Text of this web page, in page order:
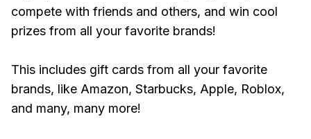
compete with friends and others, and win cool
prizes from all your favorite brands!
This includes gift cards from all your favorite
brands, like Amazon, Starbucks, Apple, Roblox,
and many, many more!